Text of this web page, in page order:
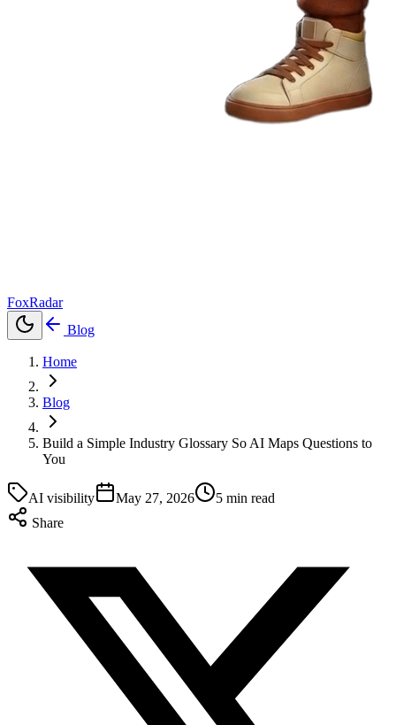
FoxRadar
Blog
Home
Blog
Build a Simple Industry Glossary So AI Maps Questions to
You
AI visibility May 27, 2026
5 min read
Share